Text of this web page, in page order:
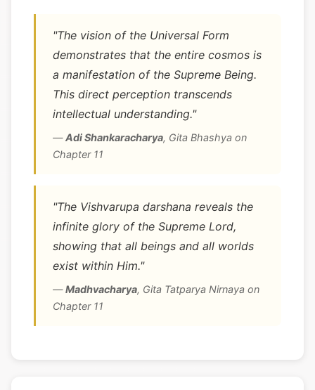
"The vision of the Universal Form
demonstrates that the entire cosmos is
a manifestation of the Supreme Being.
This direct perception transcends
intellectual understanding."
—Adi Shankaracharya, Gita Bhashya on
Chapter 11
"The Vishvarupa darshana reveals the
infinite glory of the Supreme Lord,
showing that all beings and all worlds
exist within Him."
—Madhvacharya, Gita Tatparya Nirnaya on
Chapter 11